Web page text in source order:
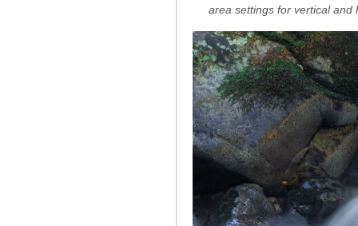
area settings for vertical and